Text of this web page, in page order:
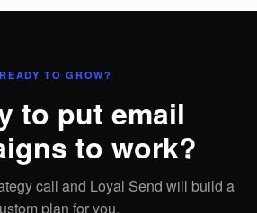
READY TO GROW?
to put email
to work?
call and Loyal Send will build a
plan for you.